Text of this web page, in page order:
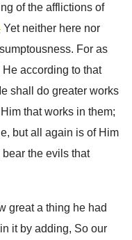
of the afflictions of
Yet neither here nor
For as
according to that
shall do greater works
that works in them;
but all again is of Him
bear the evils that
great a thing he had
it by adding, So our